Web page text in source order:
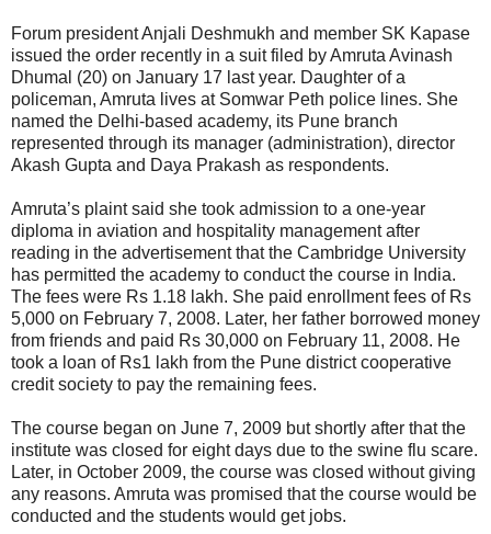
Forum president Anjali Deshmukh and member SK Kapase
issued the order recently in a suit filed by Amruta Avinash
Dhumal (20) on January 17 last year. Daughter of a
policeman, Amruta lives at Somwar Peth police lines. She
named the Delhi-based academy, its Pune branch
represented through its manager (administration), director
Akash Gupta and Daya Prakash as respondents.
Amruta’s plaint said she took admission to a one-year
diploma in aviation and hospitality management after
reading in the advertisement that the Cambridge University
has permitted the academy to conduct the course in India.
The fees were Rs 1.18 lakh. She paid enrollment fees of Rs
5,000 on February 7, 2008. Later, her father borrowed money
from friends and paid Rs 30,000 on February 11, 2008. He
took a loan of Rs1 lakh from the Pune district cooperative
credit society to pay the remaining fees.
The course began on June 7, 2009 but shortly after that the
institute was closed for eight days due to the swine flu scare.
Later, in October 2009, the course was closed without giving
any reasons. Amruta was promised that the course would be
conducted and the students would get jobs.